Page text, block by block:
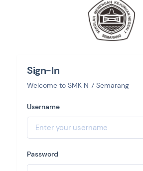
Sign-In
Welcome to SMK N 7 Semarang
Username
Password